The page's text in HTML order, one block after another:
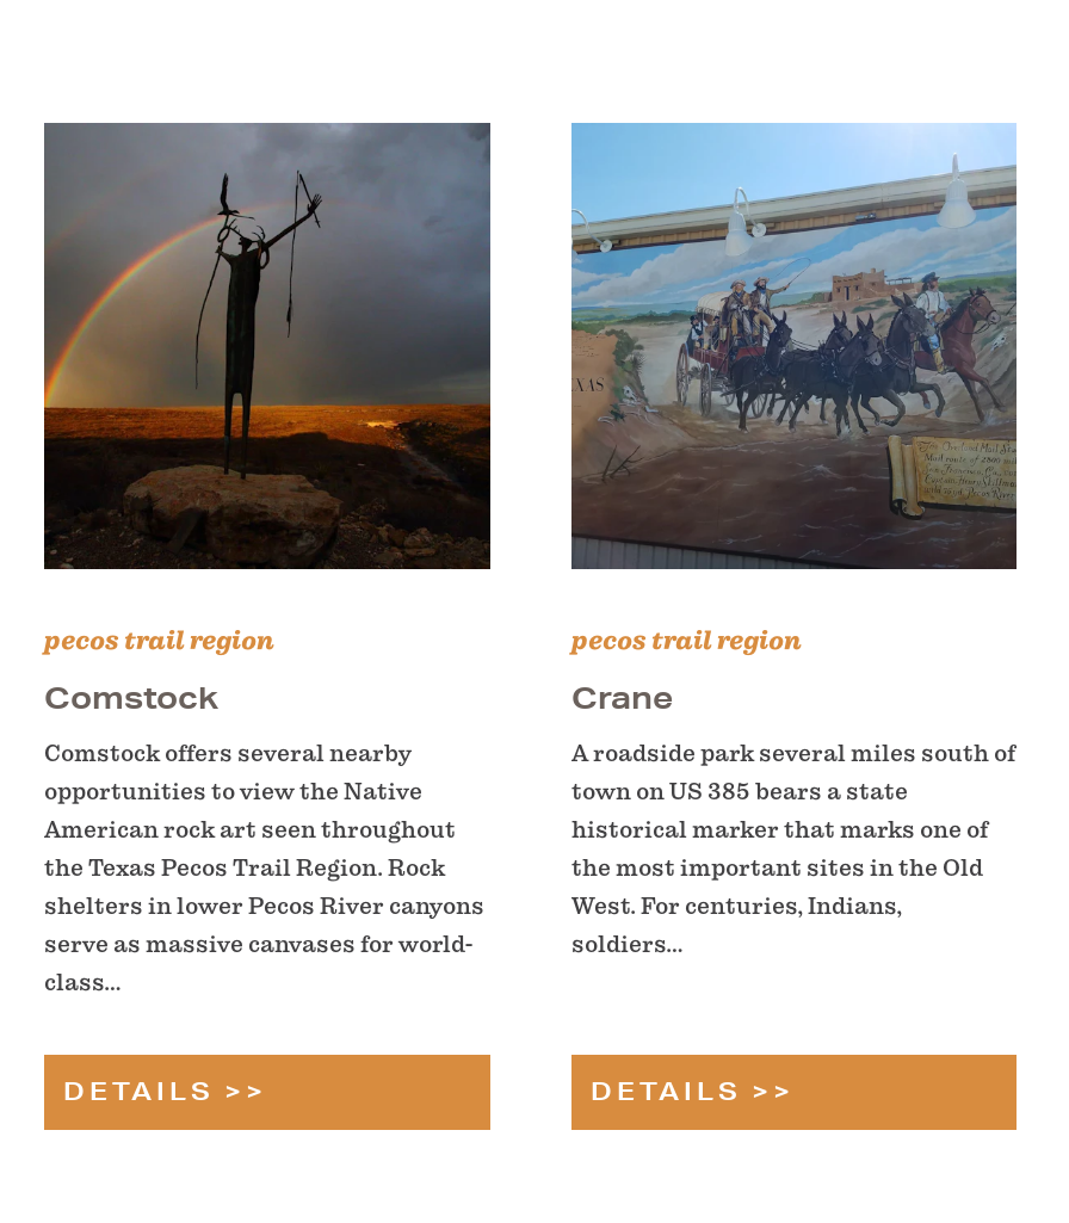
pecos trail region
Comstock
Comstock offers several nearby
opportunities to view the Native
American rock art seen throughout
the Texas Pecos Trail Region. Rock
shelters in lower Pecos River canyons
serve as massive canvases for world-
class…
DETAILS
pecos trail region
Crane
A roadside park several miles south of
town on US 385 bears a state
historical marker that marks one of
the most important sites in the Old
West. For centuries, Indians,
soldiers…
DETAILS